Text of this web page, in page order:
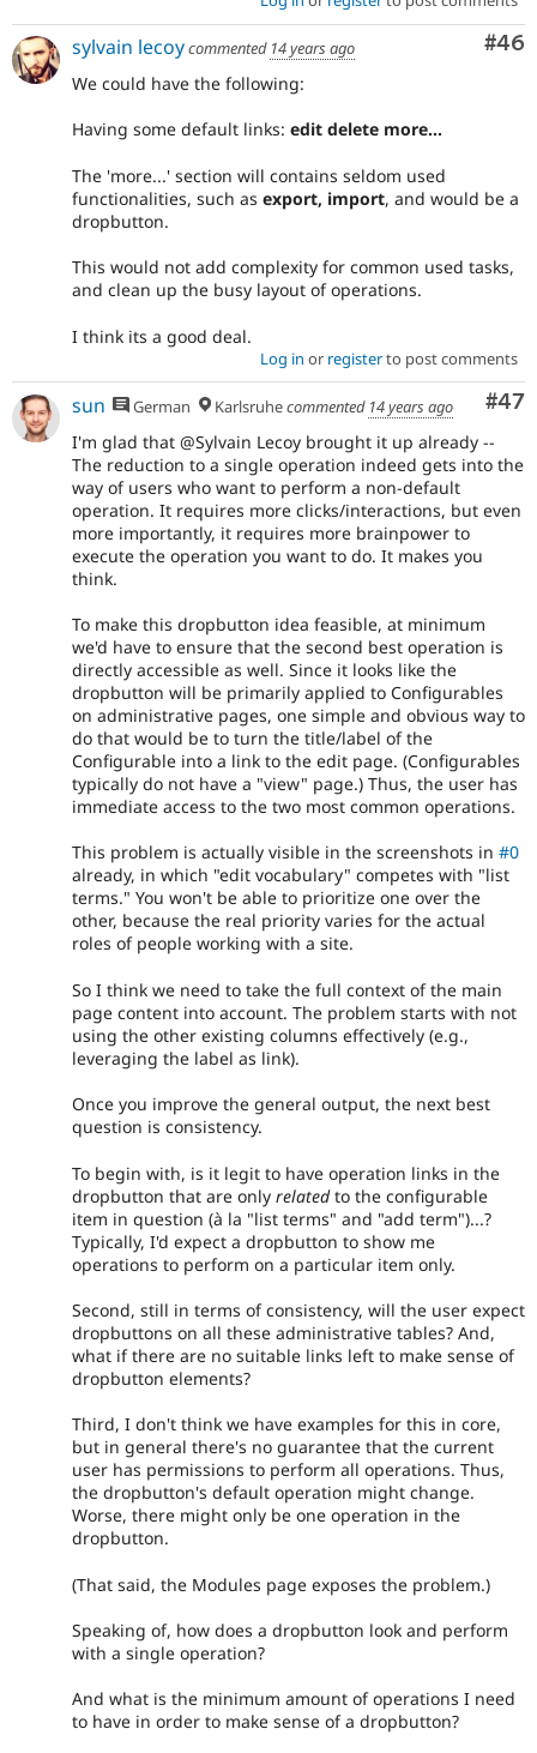
#46
sylvain lecoycommented 14 years ago
We could have the following:
Having some default links: edit delete more...
The 'more...' section will contains seldom used
functionalities, such as export, import, and would be a
dropbutton.
This would not add complexity for common used tasks,
and clean up the busy layout of operations.
I think its a good deal.
Log in or registerto post comments
#47
sun German Karlsruhecommented 14 years ago
I'm glad that @Sylvain Lecoy brought it up already --
The reduction to a single operation indeed gets into the
way of users who want to perform a non-default
operation. It requires more clicks/interactions, but even
more importantly, it requires more brainpower to
execute the operation you want to do. It makes you
think.
To make this dropbutton idea feasible, at minimum
we'd have to ensure that the second best operation is
directly accessible as well. Since it looks like the
dropbutton will be primarily applied to Configurables
on administrative pages, one simple and obvious way to
do that would be to turn the title/label of the
Configurable into a link to the edit page. (Configurables
typically do not have a "view" page.) Thus, the user has
immediate access to the two most common operations.
This problem is actually visible in the screenshots in #0
already, in which "edit vocabulary" competes with "list
terms." You won't be able to prioritize one over the
other, because the real priority varies for the actual
roles of people working with a site.
So I think we need to take the full context of the main
page content into account. The problem starts with not
using the other existing columns effectively (e.g.,
leveraging the label as link).
Once you improve the general output, the next best
question is consistency.
To begin with, is it legit to have operation links in the
dropbutton that are only relatedto the configurable
item in question (à la "list terms" and "add term")...?
Typically, I'd expect a dropbutton to show me
operations to perform on a particular item only.
Second, still in terms of consistency, will the user expect
dropbuttons on all these administrative tables? And,
what if there are no suitable links left to make sense of
dropbutton elements?
Third, I don't think we have examples for this in core,
but in general there's no guarantee that the current
user has permissions to perform all operations. Thus,
the dropbutton's default operation might change.
Worse, there might only be one operation in the
dropbutton.
(That said, the Modules page exposes the problem.)
Speaking of, how does a dropbutton look and perform
with a single operation?
And what is the minimum amount of operations I need
to have in order to make sense of a dropbutton?